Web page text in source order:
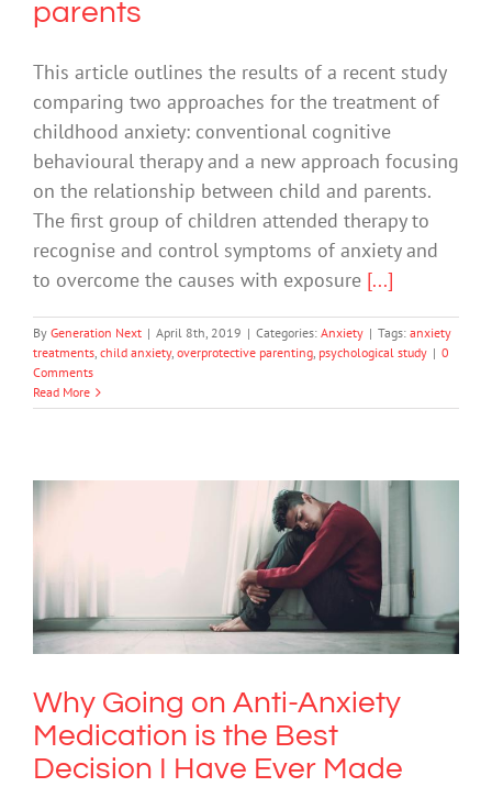
parents
This article outlines the results of a recent study
comparing two approaches for the treatment of
childhood anxiety: conventional cognitive
behavioural therapy and a new approach focusing
on the relationship between child and parents.
The first group of children attended therapy to
recognise and control symptoms of anxiety and
to overcome the causes with exposure [...]
By Generation Next | April 8th, 2019 | Categories: Anxiety | Tags: anxiety
treatments, child anxiety, overprotective parenting, psychological study | 0
Comments
Read More
Why Going on Anti-Anxiety Medication
is the Best Decision I Have Ever Made
Anxiety
Why Going on Anti-Anxiety
Medication is the Best
Decision I Have Ever Made